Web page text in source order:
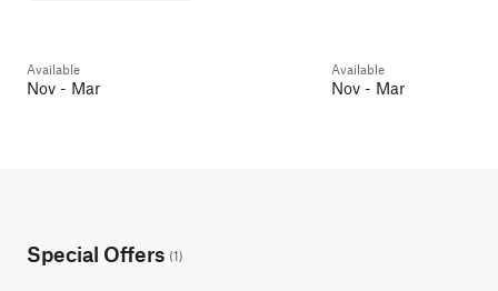
Day 6
Available
Nov - Mar
Day 6
Available
Nov - Mar
Special Offers (1)